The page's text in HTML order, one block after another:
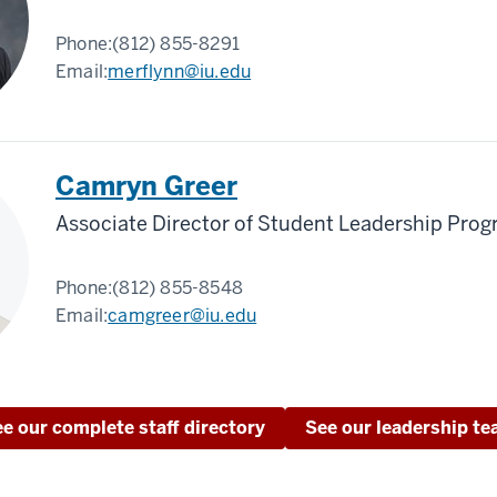
Phone:(812) 855-8291
Email:merflynn@iu.edu
Camryn Greer
Associate Director of Student Leadership
Phone:(812) 855-8548
Email:camgreer@iu.edu
our complete staff directory See our leadership